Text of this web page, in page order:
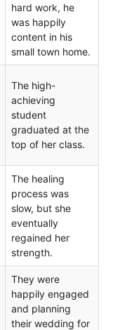
hard work, he
was happily
content in his
small town home.
The high-
achieving
student
graduated at the
top of her class.
The healing
process was
slow, but she
eventually
regained her
strength.
They were
happily engaged
and planning
their wedding for